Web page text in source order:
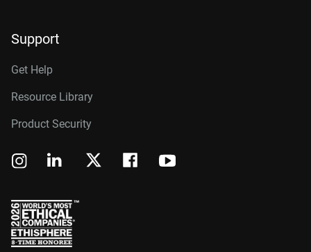
Support
Get Help
Resource Library
Product Security